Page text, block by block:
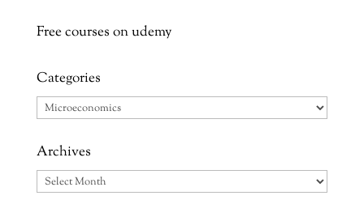
Free courses on udemy
Categories
Categories
Archives
Archives